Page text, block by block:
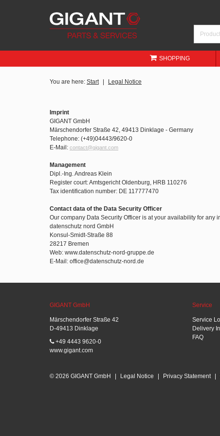
SHOPPING
You are here: Start Legal Notice
Imprint
GIGANT GmbH
Märschendorfer Straße 42, 49413 Dinklage - Germany
Telephone: (+49)04443/9620-0
E-Mail: contact@gigant.com
Management
Dipl.-Ing. Andreas Klein
Register court: Amtsgericht Oldenburg, HRB 110276
Tax identification number: DE 117777470
Contact data of the Data Security Officer
Our company Data Security Officer is at your availability for
datenschutz nord GmbH
Konsul-Smidt-Straße 88
28217 Bremen
Web: www.datenschutz-nord-gruppe.de
E-Mail: office@datenschutz-nord.de
GIGANT GmbH
Märschendorfer Straße 42
D-49413 Dinklage
+49 4443 9620-0
www.gigant.com
Service
Service
Delivery
FAQ
© 2026 GIGANT GmbH | Legal Notice | Privacy Statement |